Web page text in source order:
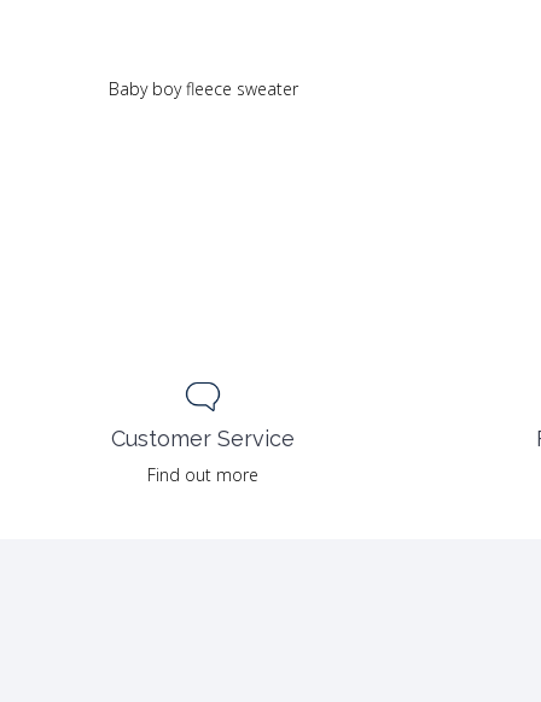
Baby boy fleece sweater
Customer Service
Find out more